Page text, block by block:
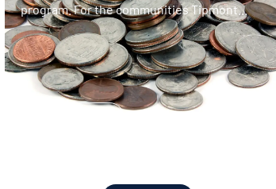
program. For the communities Tipmont...